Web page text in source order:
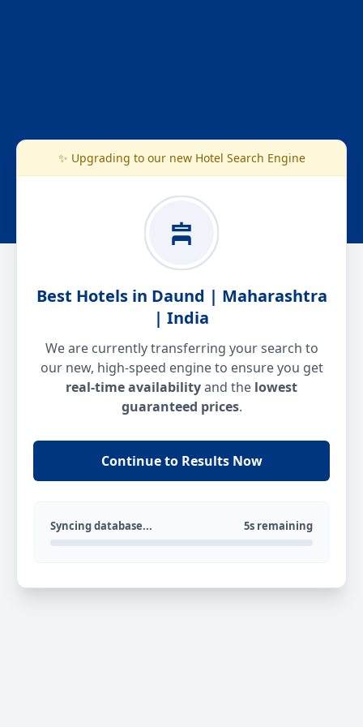
✨ Upgrading to our new Hotel Search Engine
Best Hotels in Daund | Maharashtra
| India
We are currently transferring your search to
our new, high-speed engine to ensure you get
real-time availabilityand the lowest
guaranteed prices.
Continue to Results Now
Syncing database... 5s remaining